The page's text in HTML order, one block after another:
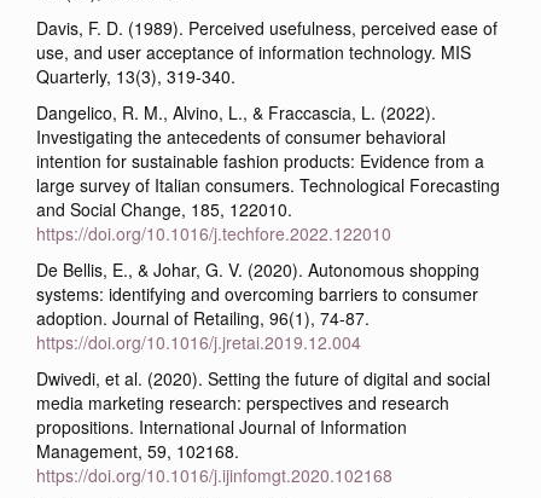
Davis, F. D. (1989). Perceived usefulness, perceived ease of
use, and user acceptance of information technology. MIS
Quarterly, 13(3), 319-340.
Dangelico, R. M., Alvino, L., & Fraccascia, L. (2022).
Investigating the antecedents of consumer behavioral
intention for sustainable fashion products: Evidence from a
large survey of Italian consumers. Technological Forecasting
and Social Change, 185, 122010.
https://doi.org/10.1016/j.techfore.2022.122010
De Bellis, E., & Johar, G. V. (2020). Autonomous shopping
systems: identifying and overcoming barriers to consumer
adoption. Journal of Retailing, 96(1), 74-87.
https://doi.org/10.1016/j.jretai.2019.12.004
Dwivedi, et al. (2020). Setting the future of digital and social
media marketing research: perspectives and research
propositions. International Journal of Information
Management, 59, 102168.
https://doi.org/10.1016/j.ijinfomgt.2020.102168